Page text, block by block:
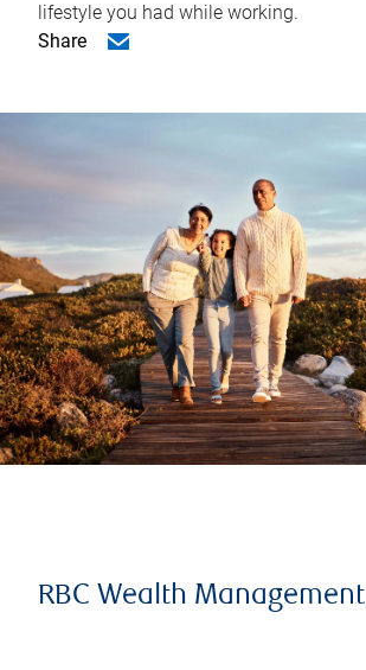
lifestyle you had while working.
Share
RBC Wealth Management